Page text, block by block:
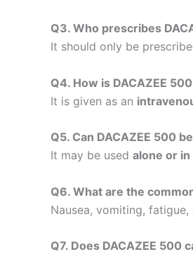
Q3. Who prescribes
It should only be
Q4. How is DACAZEE
It is given as an
Q5. Can DACAZEE 500
It may be used alone or
Q6. What are the
Nausea, vomiting,
Q7. Does DACAZEE 500